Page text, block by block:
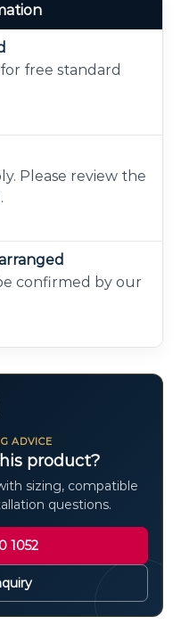
free standard
Please review the
confirmed by our
ADVICE
product?
sizing, compatible
questions.
1052